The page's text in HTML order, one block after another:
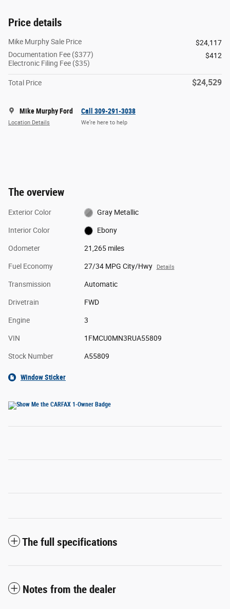
Price details
Mike Murphy Sale Price
$24,117
Documentation Fee ($377)
Electronic Filing Fee ($35)
$412
Total Price $24,529
Mike Murphy Ford
Location Details
Call 309-291-3038
We’re here to help
The overview
Exterior Color Gray Metallic
Interior Color Ebony
Odometer 21,265 miles
Fuel Economy 27/34 MPG City/Hwy Details
Transmission Automatic
Drivetrain FWD
Engine 3
VIN 1FMCU0MN3RUA55809
Stock Number A55809
Window Sticker
The full specifications
Notes from the dealer